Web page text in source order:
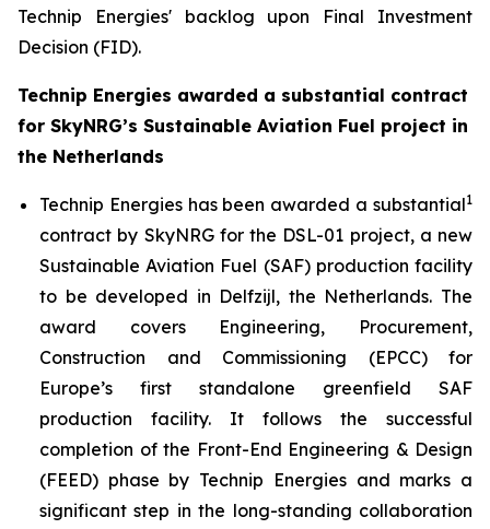
Technip Energies' backlog upon Final Investment
Decision (FID).
Technip Energies awarded a substantial contract
for SkyNRG’s Sustainable Aviation Fuel project in
the Netherlands
Technip Energies has been awarded a substantial1
contract by SkyNRG for the DSL-01 project, a new
Sustainable Aviation Fuel (SAF) production facility
to be developed in Delfzijl, the Netherlands. The
award covers Engineering, Procurement,
Construction and Commissioning (EPCC) for
Europe’s first standalone greenfield SAF
production facility. It follows the successful
completion of the Front-End Engineering & Design
(FEED) phase by Technip Energies and marks a
significant step in the long-standing collaboration